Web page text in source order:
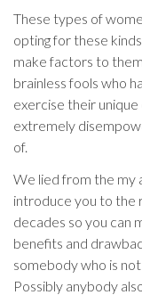
These types of
opting for these
make factors to
brainless fools who
exercise their unique
extremely
of.
We lied from the my
introduce you to the
decades so you can
benefits and
somebody who is
Possibly anybody